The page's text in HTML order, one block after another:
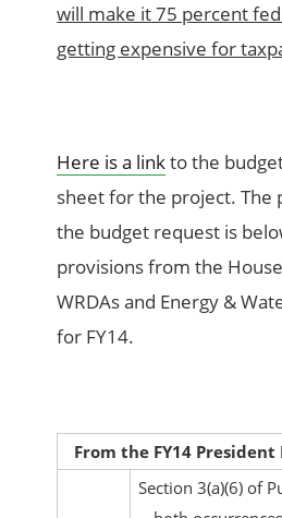
will make it 75 percent
getting expensive for
Here is a linkto the
sheet for the project. The
the budget request is
provisions from the
WRDAs and Energy &
for FY14.
From the FY14
Section 3(a)(6) of